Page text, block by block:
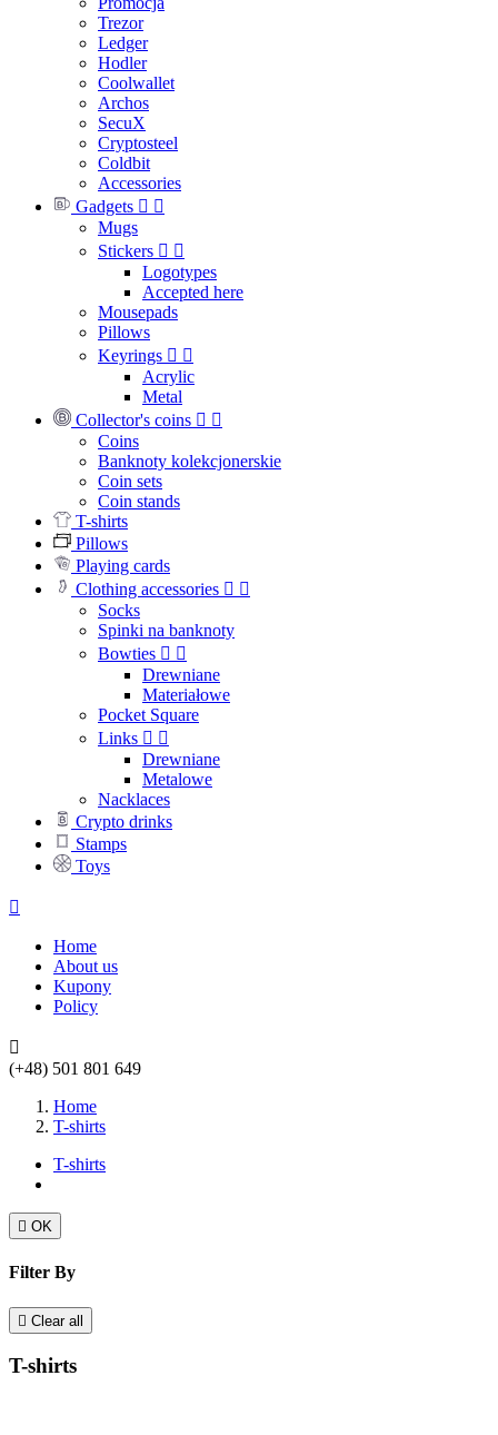
Trezor
Ledger
Hodler
Coolwallet
Archos
SecuX
Cryptosteel
Coldbit
Accessories
Gadgets  
Mugs
Stickers  
Logotypes
Accepted here
Mousepads
Pillows
Keyrings  
Acrylic
Metal
Collector's coins  
Coins
Banknoty kolekcjonerskie
Coin sets
Coin stands
T-shirts
Pillows
Playing cards
Clothing accessories  
Socks
Spinki na banknoty
Bowties  
Drewniane
Materiałowe
Pocket Square
Links  
Drewniane
Metalowe
Nacklaces
Crypto drinks
Stamps
Toys

Home
About us
Kupony
Policy

(+48) 501 801 649
Home
T-shirts
T-shirts
 OK
Filter By
 Clear all
T-shirts